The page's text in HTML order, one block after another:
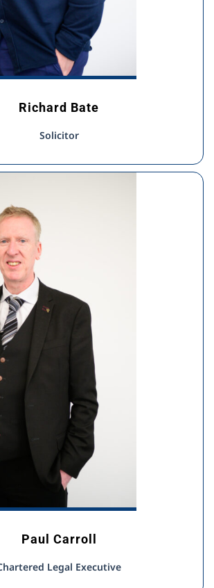
Richard Bate
Solicitor
Paul Carroll
Legal Executive